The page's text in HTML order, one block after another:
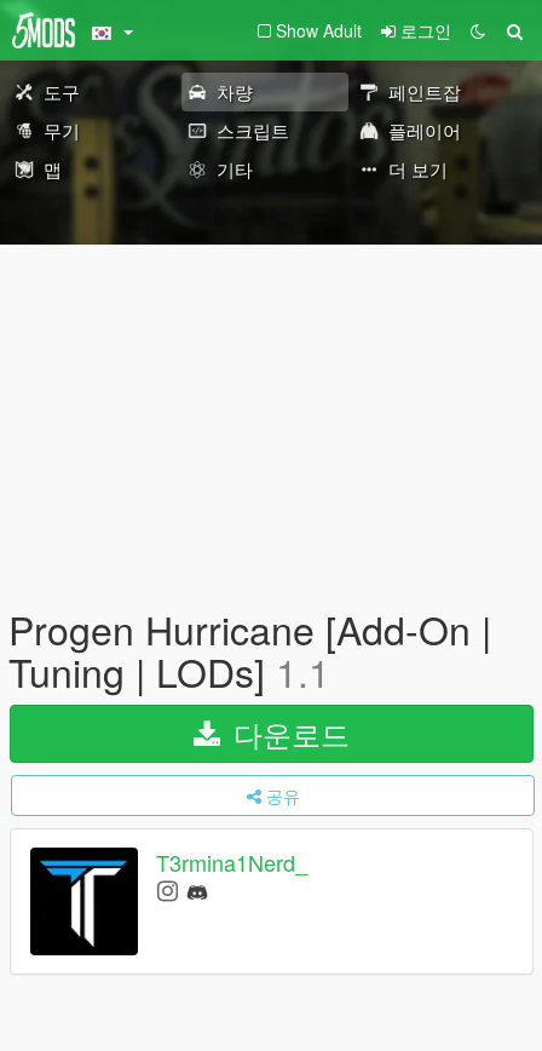
Show Adult 로그인
도구 차량
페인트잡
무기
스크립트
플레이어
맵
기타 더 보기
Progen Hurricane [Add-On |
Tuning | LODs] 1.1
다운로드
공유
T3rmina1Nerd_